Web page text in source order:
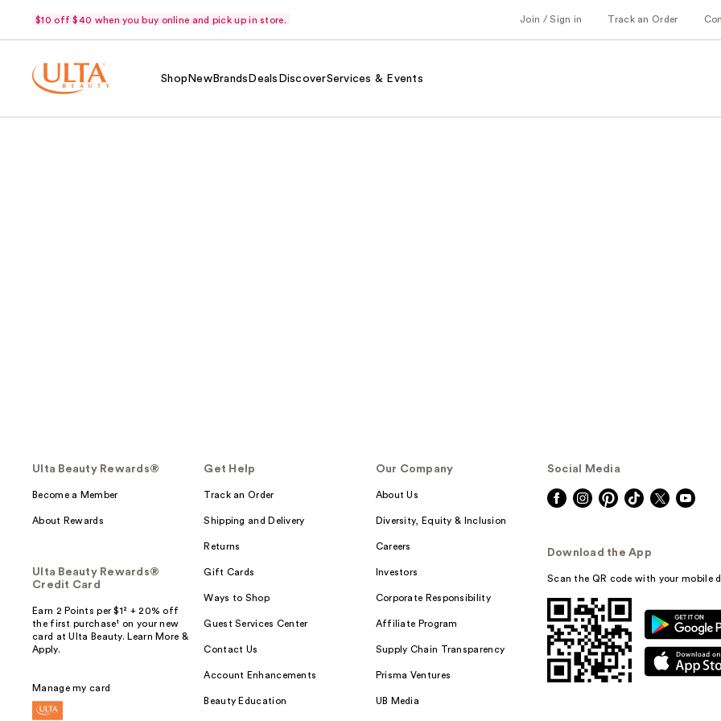
$10 off $40 when you buy online and pick up in store. Join / Sign in Track an Order
Shop NewBrands Deals DiscoverServices & Events
Ulta Beauty Rewards®
Become a Member
About Rewards
Ulta Beauty Rewards®
Credit Card
Earn 2 Points per $1² + 20% off
the first purchase¹ on your new
card at Ulta Beauty. Learn More &
Apply.
Manage my card
Get Help
Track an Order
Shipping and Delivery
Returns
Gift Cards
Ways to Shop
Guest Services Center
Contact Us
Account Enhancements
Beauty Education
Our Company
About Us
Diversity, Equity & Inclusion
Careers
Investors
Corporate Responsibility
Affiliate Program
Supply Chain Transparency
Prisma Ventures
UB Media
Social Media
Download the App
Scan the QR code with your mobile